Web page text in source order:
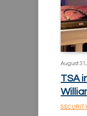
August 31,
TSA